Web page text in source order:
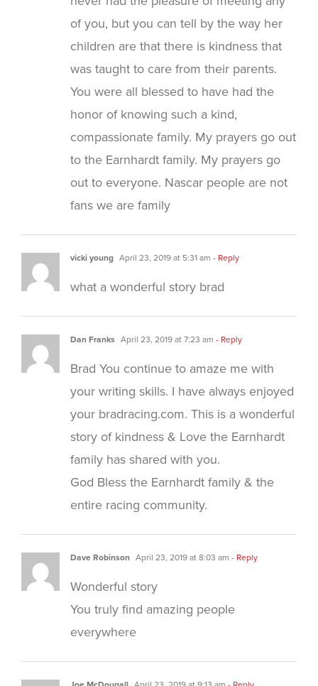
of you, but you can tell by the way her
children are that there is kindness that
was taught to care from their parents.
You were all blessed to have had the
honor of knowing such a kind,
compassionate family. My prayers go out
to the Earnhardt family. My prayers go
out to everyone. Nascar people are not
fans we are family
vicki young April 23, 2019 at 5:31 am - Reply
what a wonderful story brad
Dan Franks April 23, 2019 at 7:23 am - Reply
Brad You continue to amaze me with
your writing skills. I have always enjoyed
your bradracing.com. This is a wonderful
story of kindness & Love the Earnhardt
family has shared with you.
God Bless the Earnhardt family & the
entire racing community.
Dave Robinson April 23, 2019 at 8:03 am - Reply
Wonderful story
You truly find amazing people
everywhere